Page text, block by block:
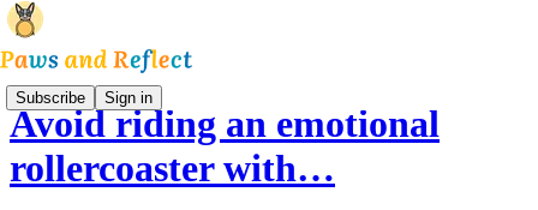
Subscribe Sign in
Avoid riding an emotional
rollercoaster with…